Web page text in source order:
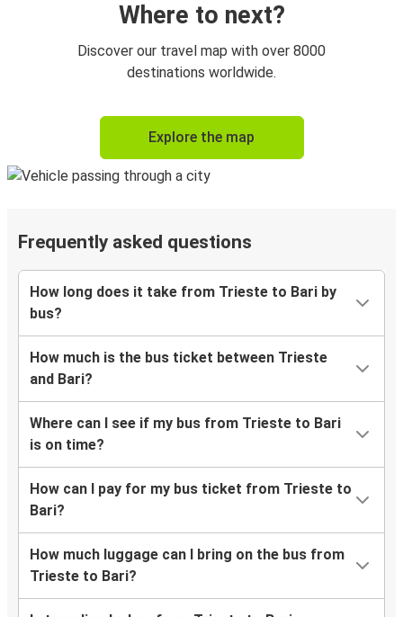
Where to next?
Discover our travel map with over 8000
destinations worldwide.
Explore the map
Frequently asked questions
How long does it take from Trieste to Bari by
bus?
How much is the bus ticket between Trieste
and Bari?
Where can I see if my bus from Trieste to Bari
is on time?
How can I pay for my bus ticket from Trieste to
Bari?
How much luggage can I bring on the bus from
Trieste to Bari?